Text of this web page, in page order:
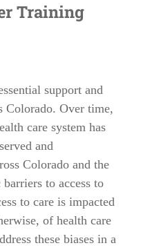
Training
support and
Colorado. Over time,
care system has
and
Colorado and the
to access to
to care is impacted
of health care
these biases in a